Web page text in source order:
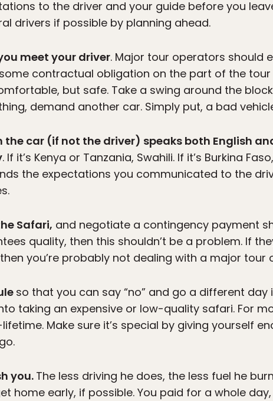
to the driver and your guide before you
drivers if possible by planning ahead.
meet your driver. Major tour operators should
contractual obligation on the part of the
but safe. Take a swing around the
demand another car. Simply put, a bad
the car (if not the driver) speaks both English
. If it’s Kenya or Tanzania, Swahili. If it’s Burkina
the expectations you communicated to the
Safari, and negotiate a contingency payment
quality, then this shouldn’t be a problem. If
you’re probably not dealing with a major tour
so that you can say “no” and go a different day
taking an expensive or low-quality safari. For
Make sure it’s special by giving yourself
you. The less driving he does, the less fuel he
home early, if possible. You paid for a whole